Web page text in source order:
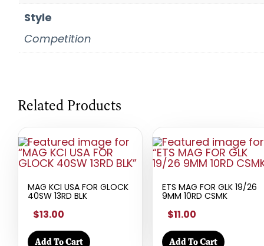
Style
Competition
Related Products
MAG KCI USA FOR GLOCK
40SW 13RD BLK
$13.00
Add To Cart
ETS MAG FOR GLK 19/26
9MM 10RD CSMK
$11.00
Add To Cart